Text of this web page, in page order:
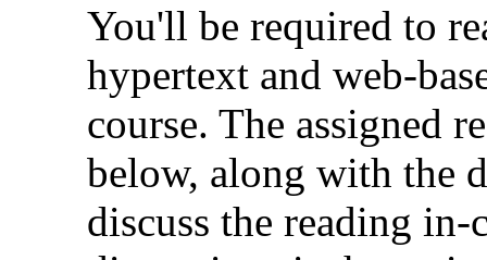
You'll be required to
hypertext and web-
course. The assigned
below, along with the
discuss the reading